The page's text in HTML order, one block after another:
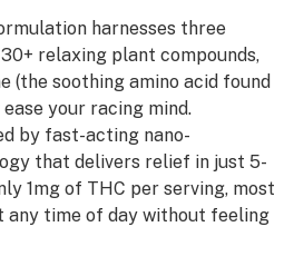
harnesses three
relaxing plant compounds,
(the soothing amino acid found
your racing mind.
by fast-acting nano-
that delivers relief in just 5-
1mg of THC per serving, most
any time of day without feeling